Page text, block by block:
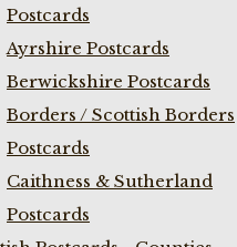
Postcards
Ayrshire Postcards
Berwickshire Postcards
Borders / Scottish Borders
Postcards
Caithness & Sutherland
Postcards